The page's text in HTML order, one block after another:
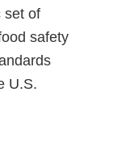
set of
safety
U.S.